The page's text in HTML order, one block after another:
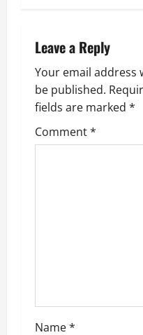
Leave a Reply
Your email address
be published.
fields are marked *
Comment*
Name*